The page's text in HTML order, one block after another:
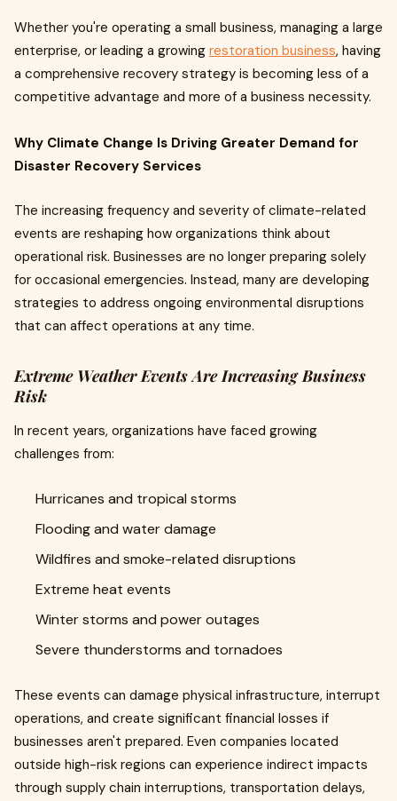
Whether you're operating a small business, managing a large
enterprise, or leading a growing restoration business, having
a comprehensive recovery strategy is becoming less of a
competitive advantage and more of a business necessity.
Why Climate Change Is Driving Greater Demand for
Disaster Recovery Services
The increasing frequency and severity of climate-related
events are reshaping how organizations think about
operational risk. Businesses are no longer preparing solely
for occasional emergencies. Instead, many are developing
strategies to address ongoing environmental disruptions
that can affect operations at any time.
Extreme Weather Events Are Increasing Business
Risk
In recent years, organizations have faced growing
challenges from:
Hurricanes and tropical storms
Flooding and water damage
Wildfires and smoke-related disruptions
Extreme heat events
Winter storms and power outages
Severe thunderstorms and tornadoes
These events can damage physical infrastructure, interrupt
operations, and create significant financial losses if
businesses aren't prepared. Even companies located
outside high-risk regions can experience indirect impacts
through supply chain interruptions, transportation delays,